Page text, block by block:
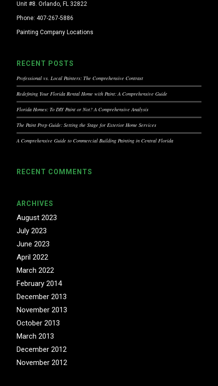
Unit #8. Orlando, FL 32822
Phone: 407-267-5886
Painting Company Locations
RECENT POSTS
Professional vs. Local Painters: The Comprehensive Contrast
Redefining Your Florida Rental Home with Paint: A Comprehensive Guide
Florida Homes: To DIY Paint or Not? A Comprehensive Analysis
The Paint Prep Guide: Setting the Stage for Exterior Home Services
A Comprehensive Guide to Commercial Building Painting in Central Florida
RECENT COMMENTS
ARCHIVES
August 2023
July 2023
June 2023
April 2022
March 2022
February 2014
December 2013
November 2013
October 2013
March 2013
December 2012
November 2012